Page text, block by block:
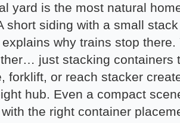
yard is the most natural
short siding with a small
why trains stop there.
just stacking containers
forklift, or reach stacker
hub. Even a compact
the right container